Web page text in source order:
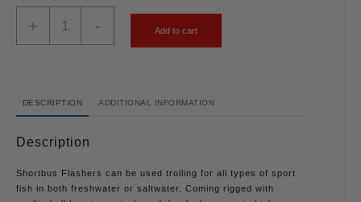
+ - Add to cart
DESCRIPTION ADDITIONAL INFORMATION
Description
Shortbus Flashers can be used trolling for all types of sport
fish in both freshwater or saltwater. Coming rigged with